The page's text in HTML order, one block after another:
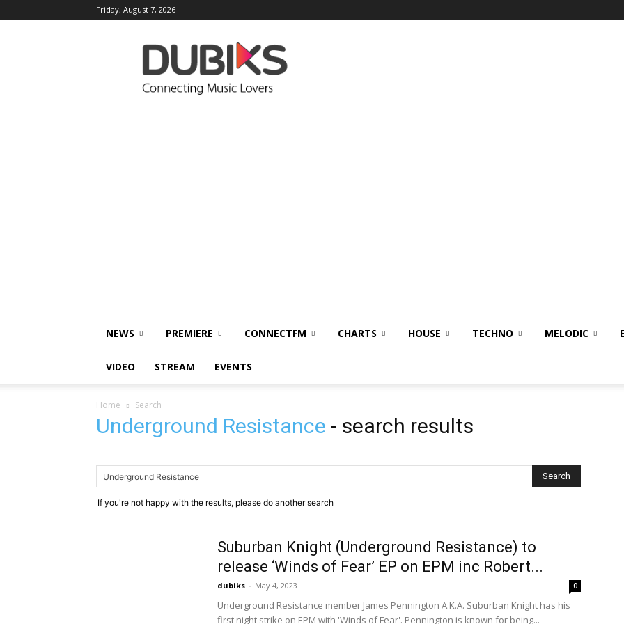
Friday, August 7, 2026
DUBIKS
NEWS PREMIERE CONNECTFM CHARTS HOUSE TECHNO MELODIC
VIDEO STREAM EVENTS
Home Search
Underground Resistance - search results
If you're not happy with the results, please do another search
Suburban Knight (Underground Resistance) to
release ‘Winds of Fear’ EP on EPM inc Robert...
dubiks - May 4, 2023 0
Underground Resistance member James Pennington A.K.A. Suburban Knight has his
first night strike on EPM with 'Winds of Fear'. Pennington is known for being...